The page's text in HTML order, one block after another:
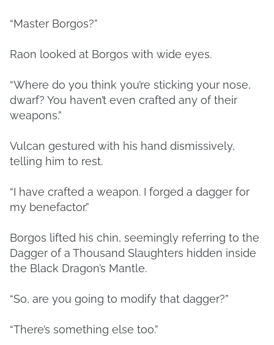
“Master Borgos?”
Raon looked at Borgos with wide eyes.
“Where do you think you’re sticking your nose,
dwarf? You haven’t even crafted any of their
weapons.”
Vulcan gestured with his hand dismissively,
telling him to rest.
“I have crafted a weapon. I forged a dagger for
my benefactor.”
Borgos lifted his chin, seemingly referring to the
Dagger of a Thousand Slaughters hidden inside
the Black Dragon’s Mantle.
“So, are you going to modify that dagger?”
“There’s something else too.”